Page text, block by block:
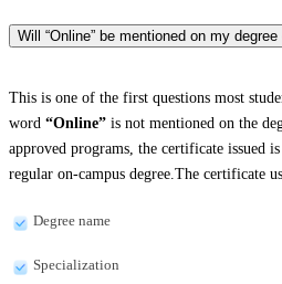
Will “Online” be mentioned on my
This is one of the first questions most
word “Online” is not mentioned on the
approved programs, the certificate issued
regular on-campus degree.The certificate
Degree name
Specialization